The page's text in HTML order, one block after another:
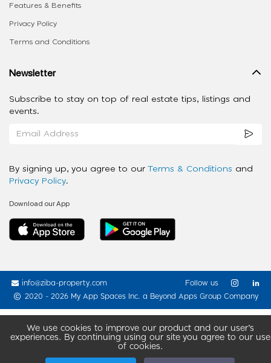
We use cookies to improve our product and our user’s
experiences. By continuing using our site you agree to our use
of cookies.
Features & Benefits
Privacy Policy
Terms and Conditions
Newsletter
Subscribe to stay on top of real estate tips, listings and
events.
By signing up, you agree to our Terms & Conditions and
Privacy Policy.
Download our App
info@ziba-property.com
2020 - 2026 My App Spaces Inc. a Beyond Apps Group Company
Follow us